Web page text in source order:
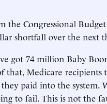
the Congressional
shortfall over the next
got 74 million Baby
that, Medicare
paid into the system.
to fail. This is not the